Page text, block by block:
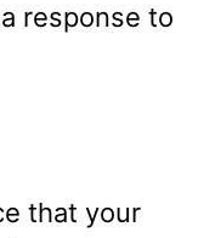
response to
that your